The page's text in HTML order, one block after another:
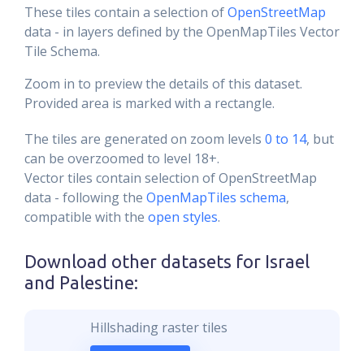
These tiles contain a selection ofOpenStreetMap
data - in layers defined by the OpenMapTiles Vector
Tile Schema.
Zoom in to preview the details of this dataset.
Provided area is marked with a rectangle.
The tiles are generated on zoom levels 0 to 14, but
can be overzoomed to level 18+.
Vector tiles contain selection of OpenStreetMap
data - following the OpenMapTiles schema,
compatible with the open styles.
Download other datasets for Israel
and Palestine:
Hillshading raster tiles